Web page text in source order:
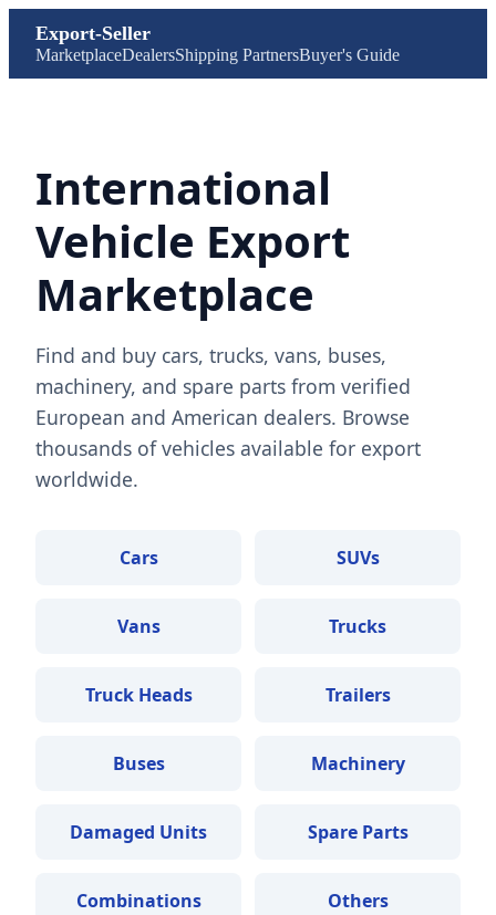
Export-Seller
MarketplaceDealersShipping PartnersBuyer's Guide
International
Vehicle Export
Marketplace
Find and buy cars, trucks, vans, buses,
machinery, and spare parts from verified
European and American dealers. Browse
thousands of vehicles available for export
worldwide.
Cars SUVs
Vans Trucks
Truck Heads Trailers
Buses Machinery
Damaged Units Spare Parts
Combinations Others